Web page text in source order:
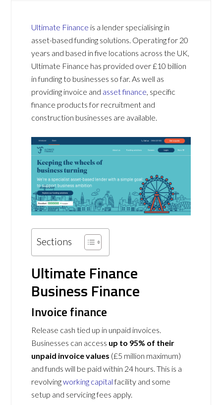
Ultimate Finance is a lender specialising in
asset-based funding solutions. Operating for 20
years and based in five locations across the UK,
Ultimate Finance has provided over £10 billion
in funding to businesses so far. As well as
providing invoice and asset finance, specific
finance products for recruitment and
construction businesses are available.
Sections
Ultimate Finance
Business Finance
Invoice finance
Release cash tied up in unpaid invoices.
Businesses can access up to 95% of their
unpaid invoice values (£5 million maximum)
and funds will be paid within 24 hours. This is a
revolvingworking capitalfacility and some
setup and servicing fees apply.